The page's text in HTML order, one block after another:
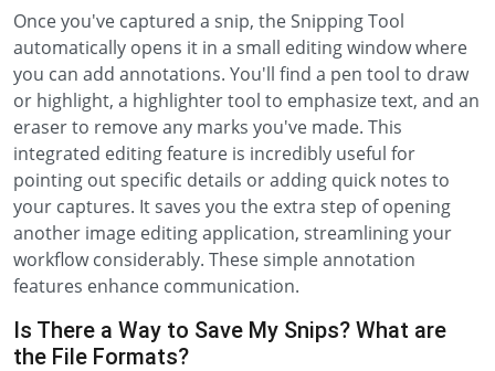
Once you've captured a snip, the Snipping Tool
automatically opens it in a small editing window where
you can add annotations. You'll find a pen tool to draw
or highlight, a highlighter tool to emphasize text, and an
eraser to remove any marks you've made. This
integrated editing feature is incredibly useful for
pointing out specific details or adding quick notes to
your captures. It saves you the extra step of opening
another image editing application, streamlining your
workflow considerably. These simple annotation
features enhance communication.
Is There a Way to Save My Snips? What are
the File Formats?